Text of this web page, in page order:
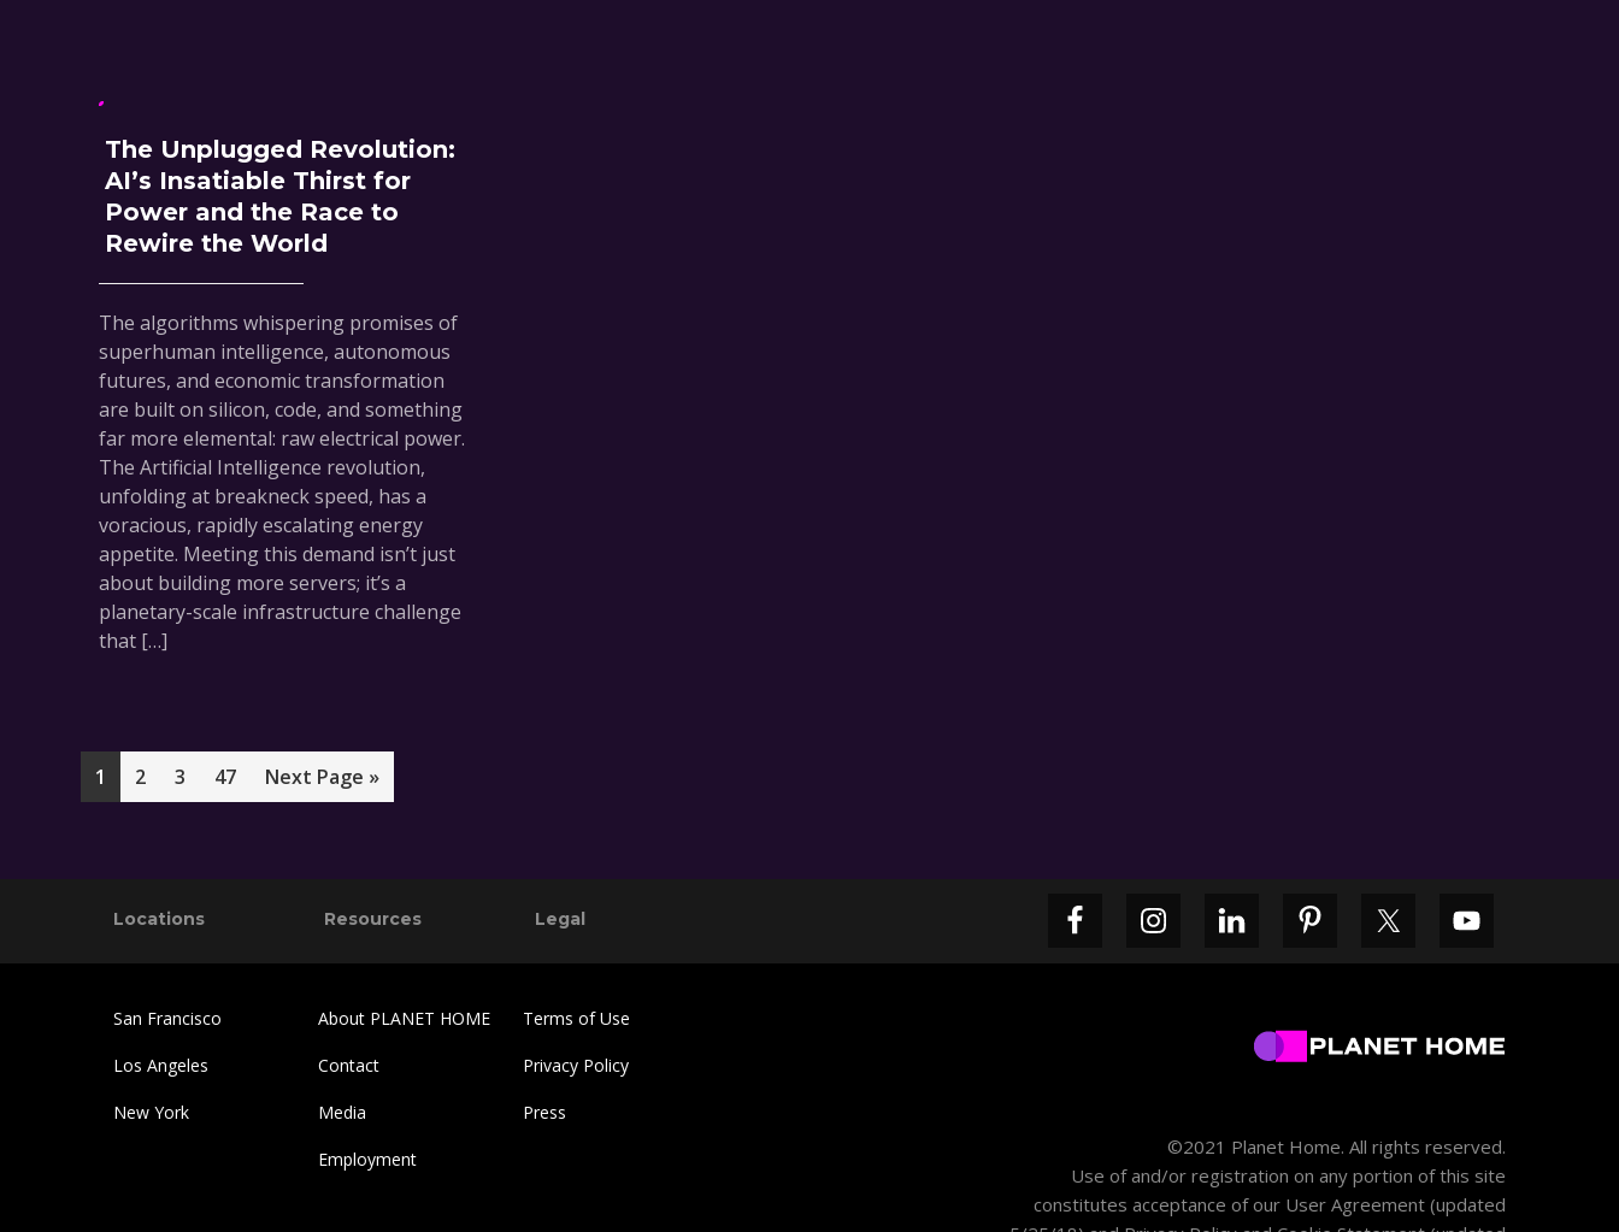
The Unplugged Revolution:
AI’s Insatiable Thirst for
Power and the Race to
Rewire the World
The algorithms whispering promises of
superhuman intelligence, autonomous
futures, and economic transformation
are built on silicon, code, and something
far more elemental: raw electrical power.
The Artificial Intelligence revolution,
unfolding at breakneck speed, has a
voracious, rapidly escalating energy
appetite. Meeting this demand isn’t just
about building more servers; it’s a
planetary-scale infrastructure challenge
that […]
Page
1 Page
2 Page
3 Page
47
Go
to
Next Page »
Primary
Sidebar
Footer
Locations Resources Legal
San Francisco
Los Angeles
New York
About PLANET HOME
Contact
Media
Employment
Terms of Use
Privacy Policy
Press
©2021 Planet Home. All rights reserved.
Use of and/or registration on any portion of this site
constitutes acceptance of our User Agreement(updated